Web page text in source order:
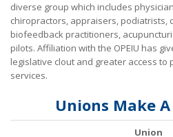
Tips on Encouraging Co-
Frequently Asked Questions
Videos
diverse group which includes
chiropractors, appraisers, podiatrists,
biofeedback practitioners,
pilots. Affiliation with the OPEIU has
legislative clout and greater access
services.
Unions Make
Union